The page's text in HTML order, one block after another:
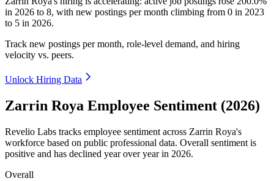
in 2026 to 8, with new postings per month climbing from 0 in 2023
to 5 in 2026.
Track new postings per month, role-level demand, and hiring
velocity vs. peers.
Unlock Hiring Data
Zarrin Roya Employee Sentiment (2026)
Revelio Labs tracks employee sentiment across Zarrin Roya's
workforce based on public professional data. Overall sentiment is
positive and has declined year over year in 2026.
Overall